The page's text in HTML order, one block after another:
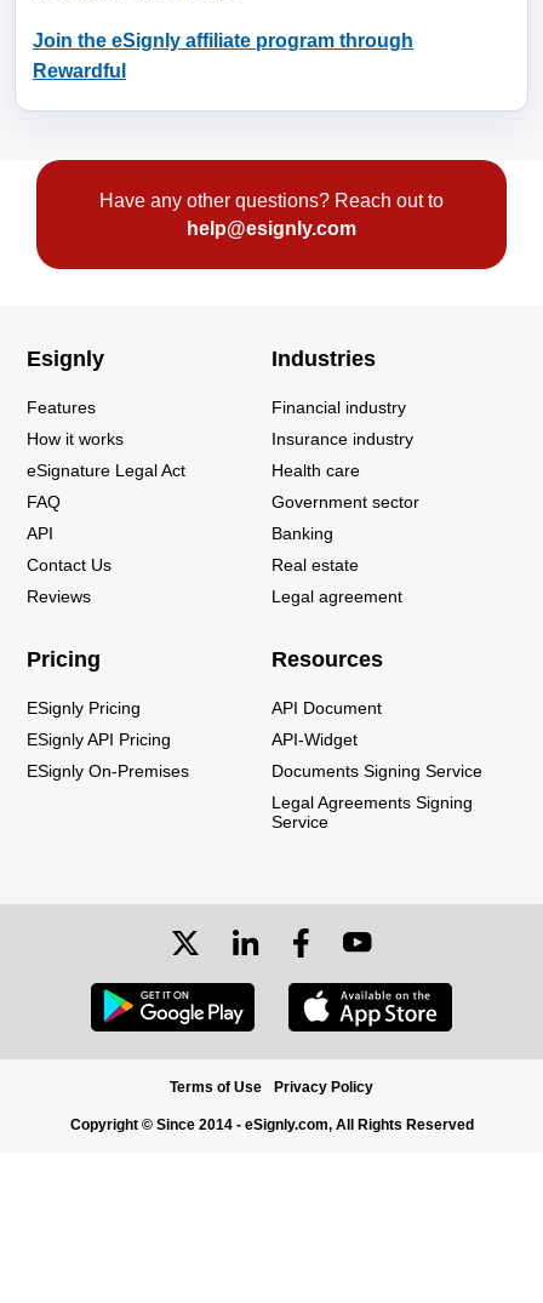
Join the eSignly affiliate program through
Rewardful
Have any other questions? Reach out to
help@esignly.com
Esignly
Features
How it works
eSignature Legal Act
FAQ
API
Contact Us
Reviews
Industries
Financial industry
Insurance industry
Health care
Government sector
Banking
Real estate
Legal agreement
Pricing
ESignly Pricing
ESignly API Pricing
ESignly On-Premises
Resources
API Document
API-Widget
Documents Signing Service
Legal Agreements Signing
Service
Terms of Use Privacy Policy
Copyright © Since 2014 - eSignly.com, All Rights Reserved